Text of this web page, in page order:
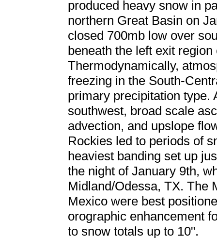
produced heavy snow in
northern Great Basin on
closed 700mb low over
beneath the left exit
Thermodynamically,
freezing in the South-
primary precipitation type.
southwest, broad scale
advection, and upslope
Rockies led to periods of
heaviest banding set up
the night of January 9th,
Midland/Odessa, TX. The
Mexico were best
orographic enhancement
to snow totals up to 10".